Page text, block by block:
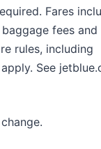
Fares
fees
rules, including
See